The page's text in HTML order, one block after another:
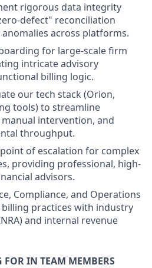
rigorous data integrity
defect" reconciliation
across platforms.
for large-scale firm
intricate advisory
billing logic.
our tech stack (Orion,
tools) to streamline
intervention, and
throughput.
of escalation for complex
providing professional, high-
advisors.
Compliance, and Operations
practices with industry
and internal revenue
FOR IN TEAM MEMBERS